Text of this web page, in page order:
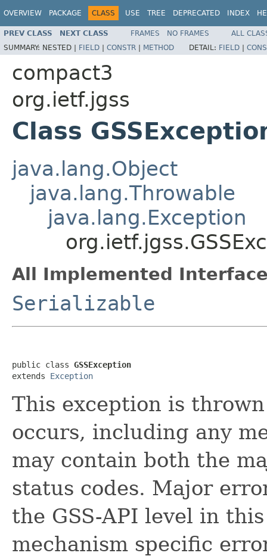
OVERVIEW PACKAGE CLASS USE TREE DEPRECATED INDEX
PREV CLASS NEXT CLASS FRAMES NO FRAMES
ALL
SUMMARY: NESTED | FIELD | CONSTR | METHOD DETAIL: FIELD |
compact3
org.ietf.jgss
Class
java.lang.Object
java.lang.Throwable
java.lang.Exception
All Implemented
Serializable
public class GSSException
extends Exception
This exception is
occurs, including any
may contain both the
status codes. Major
the GSS-API level in
mechanism specific